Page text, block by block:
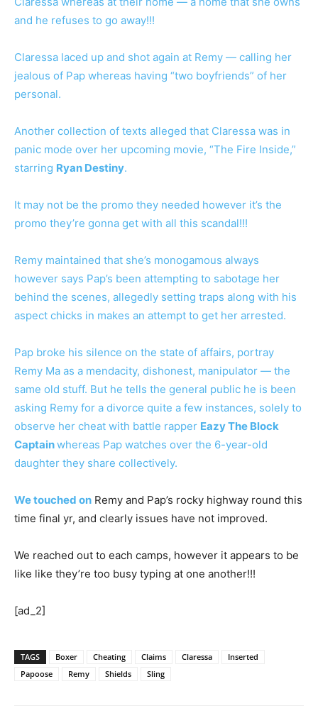
and he refuses to go away!!!
Claressa laced up and shot again at Remy — calling her
jealous of Pap whereas having “two boyfriends” of her
personal.
Another collection of texts alleged that Claressa was in
panic mode over her upcoming movie, “The Fire Inside,”
starring Ryan Destiny.
It may not be the promo they needed however it’s the
promo they’re gonna get with all this scandal!!!
Remy maintained that she’s monogamous always
however says Pap’s been attempting to sabotage her
behind the scenes, allegedly setting traps along with his
aspect chicks in makes an attempt to get her arrested.
Pap broke his silence on the state of affairs, portray
Remy Ma as a mendacity, dishonest, manipulator — the
same old stuff. But he tells the general public he is been
asking Remy for a divorce quite a few instances, solely to
observe her cheat with battle rapper Eazy The Block
Captainwhereas Pap watches over the 6-year-old
daughter they share collectively.
We touched on Remy and Pap’s rocky highway round this
time final yr, and clearly issues have not improved.
We reached out to each camps, however it appears to be
like like they’re too busy typing at one another!!!
[ad_2]
TAGS Boxer Cheating Claims Claressa
Inserted
Papoose
Remy Shields Sling